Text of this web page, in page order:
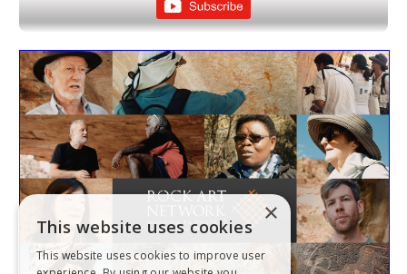
×
This website uses cookies
This website uses cookies to improve user